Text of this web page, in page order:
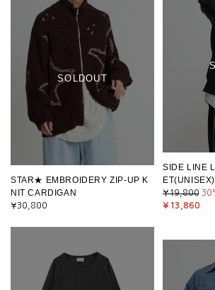
SOLDOUT
STAR★ EMBROIDERY ZIP-UP K
NIT CARDIGAN
¥30,800
SIDE LINE
ET(UNISEX)
¥19,800 30
¥13,860